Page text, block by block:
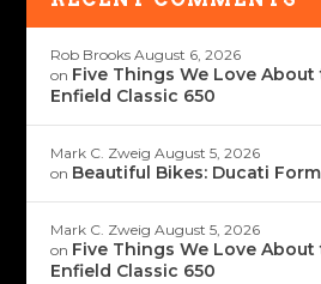
Rob Brooks August 6, 2026
on Five Things We Love About
Enfield Classic 650
Mark C. Zweig August 5, 2026
on Beautiful Bikes: Ducati
Mark C. Zweig August 5, 2026
on Five Things We Love About
Enfield Classic 650